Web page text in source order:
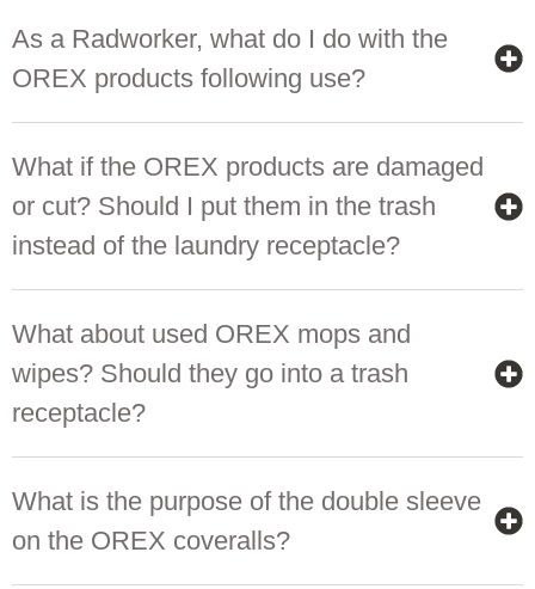
As a Radworker, what do I do with the
OREX products following use?
What if the OREX products are damaged
or cut? Should I put them in the trash
instead of the laundry receptacle?
What about used OREX mops and
wipes? Should they go into a trash
receptacle?
What is the purpose of the double sleeve
on the OREX coveralls?